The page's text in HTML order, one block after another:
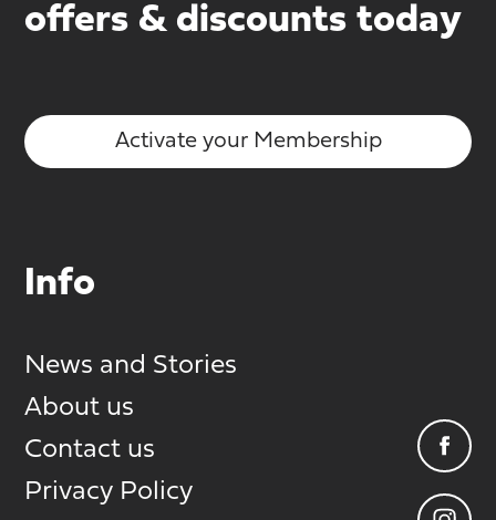
offers & discounts today
Activate your Membership
Info
News and Stories
About us
Contact us
Privacy Policy